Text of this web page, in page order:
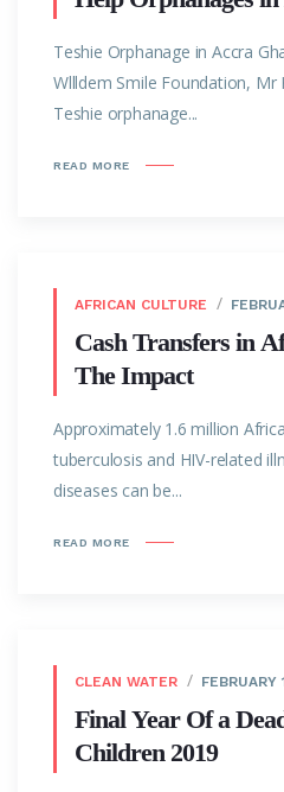
Teshie Orphanage in Accra
Wllldem Smile Foundation, Mr
Teshie orphanage...
READ MORE
AFRICAN CULTURE
Cash Transfers in
The Impact
Approximately 1.6 million
tuberculosis and HIV-related
diseases can be...
READ MORE
CLEAN WATER
Final Year Of a
Children 2019